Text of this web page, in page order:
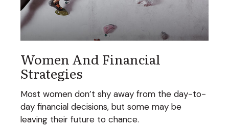
Women And Financial
Strategies
Most women don’t shy away from the day-to-
day financial decisions, but some may be
leaving their future to chance.